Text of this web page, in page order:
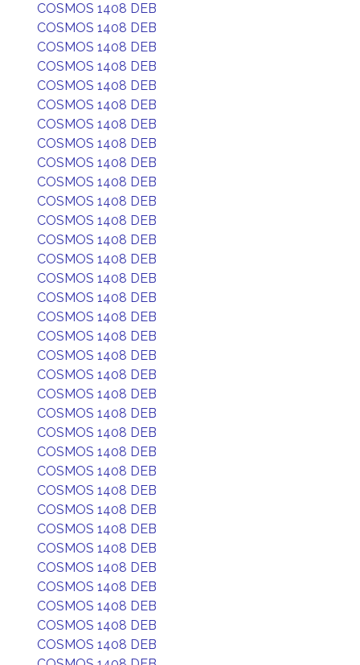
COSMOS 1408 DEB
COSMOS 1408 DEB
COSMOS 1408 DEB
COSMOS 1408 DEB
COSMOS 1408 DEB
COSMOS 1408 DEB
COSMOS 1408 DEB
COSMOS 1408 DEB
COSMOS 1408 DEB
COSMOS 1408 DEB
COSMOS 1408 DEB
COSMOS 1408 DEB
COSMOS 1408 DEB
COSMOS 1408 DEB
COSMOS 1408 DEB
COSMOS 1408 DEB
COSMOS 1408 DEB
COSMOS 1408 DEB
COSMOS 1408 DEB
COSMOS 1408 DEB
COSMOS 1408 DEB
COSMOS 1408 DEB
COSMOS 1408 DEB
COSMOS 1408 DEB
COSMOS 1408 DEB
COSMOS 1408 DEB
COSMOS 1408 DEB
COSMOS 1408 DEB
COSMOS 1408 DEB
COSMOS 1408 DEB
COSMOS 1408 DEB
COSMOS 1408 DEB
COSMOS 1408 DEB
COSMOS 1408 DEB